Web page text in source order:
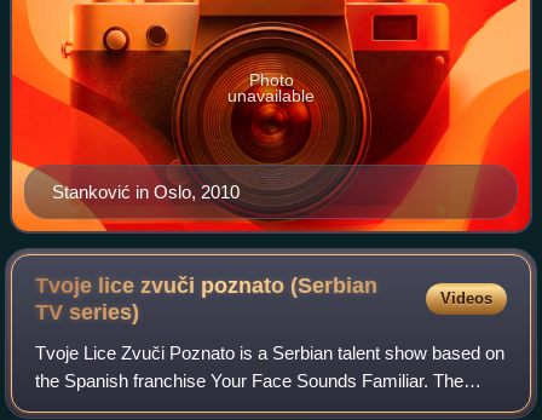
Stanković in Oslo, 2010
Photo
unavailable
Tvoje lice zvuči poznato (Serbian
TVseries)
Videos
Tvoje Lice Zvuči Poznato is a Serbian talent show based on
the Spanish franchise Your Face Sounds Familiar. The
show premiered 12 October 2013 on Prva TV. It involves